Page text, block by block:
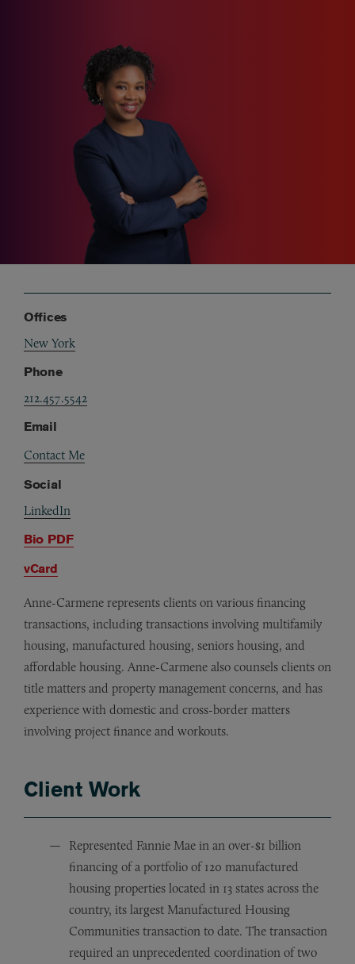
Offices
New York
Phone
212.457.5542
Email
Contact Me
Social
LinkedIn
Bio PDF
vCard
Anne-Carmene represents clients on various financing
transactions, including transactions involving multifamily
housing, manufactured housing, seniors housing, and
affordable housing. Anne-Carmene also counsels clients on
title matters and property management concerns, and has
experience with domestic and cross-border matters
involving project finance and workouts.
Client Work
Represented Fannie Mae in an over-$1 billion
financing of a portfolio of 120 manufactured
housing properties located in 13 states across the
country, its largest Manufactured Housing
Communities transaction to date. The transaction
required an unprecedented coordination of two